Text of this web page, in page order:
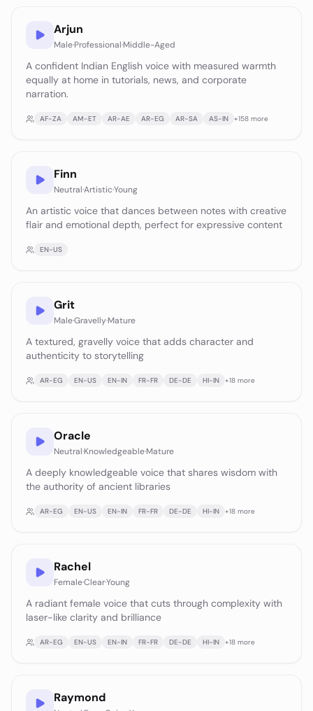
Arjun
Male·Professional·Middle-Aged
A confident Indian English voice with measured warmth
equally at home in tutorials, news, and corporate
narration.
AF-ZA AM-ET AR-AE AR-EG AR-SA AS-IN +158 more
Finn
Neutral·Artistic·Young
An artistic voice that dances between notes with creative
flair and emotional depth, perfect for expressive content
EN-US
Grit
Male·Gravelly·Mature
A textured, gravelly voice that adds character and
authenticity to storytelling
AR-EG EN-US EN-IN FR-FR DE-DE HI-IN +18 more
Oracle
Neutral·Knowledgeable·Mature
A deeply knowledgeable voice that shares wisdom with
the authority of ancient libraries
AR-EG EN-US EN-IN FR-FR DE-DE HI-IN +18 more
Rachel
Female·Clear·Young
A radiant female voice that cuts through complexity with
laser-like clarity and brilliance
AR-EG EN-US EN-IN FR-FR DE-DE HI-IN +18 more
Raymond